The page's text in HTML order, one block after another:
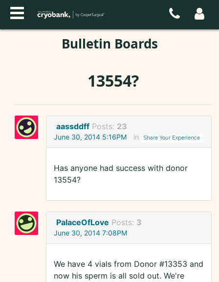
Bulletin Boards
13554?
aassddff Posts: 23
June 30, 2014 5:16PM in Share Your Experience
Has anyone had success with donor
13554?
PalaceOfLove Posts: 3
June 30, 2014 7:08PM
We have 4 vials from Donor #13353 and
now his sperm is all sold out. We're